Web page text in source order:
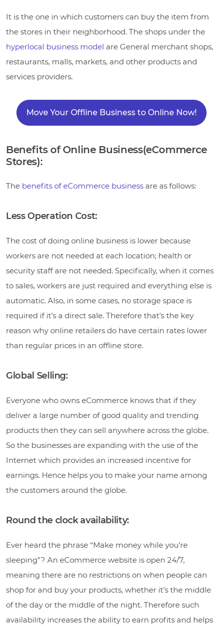
It is the one in which customers can buy the item from
the stores in their neighborhood. The shops under the
hyperlocal business model are General merchant shops,
restaurants, malls, markets, and other products and
services providers.
Move Your Offline Business to Online Now!
Benefits of Online Business(eCommerce
Stores):
The benefits of eCommerce business are as follows:
Less Operation Cost:
The cost of doing online business is lower because
workers are not needed at each location; health or
security staff are not needed. Specifically, when it comes
to sales, workers are just required and everything else is
automatic. Also, in some cases, no storage space is
required if it’s a direct sale. Therefore that’s the key
reason why online retailers do have certain rates lower
than regular prices in an offline store.
Global Selling:
Everyone who owns eCommerce knows that if they
deliver a large number of good quality and trending
products then they can sell anywhere across the globe.
So the businesses are expanding with the use of the
Internet which provides an increased incentive for
earnings. Hence helps you to make your name among
the customers around the globe.
Round the clock availability:
Ever heard the phrase “Make money while you’re
sleeping”? An eCommerce website is open 24/7,
meaning there are no restrictions on when people can
shop for and buy your products, whether it’s the middle
of the day or the middle of the night. Therefore such
availability increases the ability to earn profits and helps